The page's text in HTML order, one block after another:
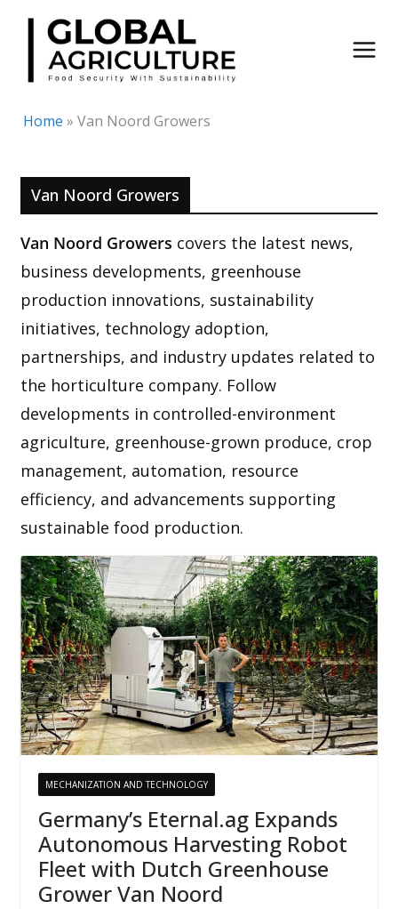
Skip
content
Home » Van Noord Growers
Van Noord Growers
Van Noord Growers covers the latest news,
business developments, greenhouse
production innovations, sustainability
initiatives, technology adoption,
partnerships, and industry updates related to
the horticulture company. Follow
developments in controlled-environment
agriculture, greenhouse-grown produce, crop
management, automation, resource
efficiency, and advancements supporting
sustainable food production.
MECHANIZATION AND TECHNOLOGY
Germany’s Eternal.ag Expands
Autonomous Harvesting Robot
Fleet with Dutch Greenhouse
Grower Van Noord